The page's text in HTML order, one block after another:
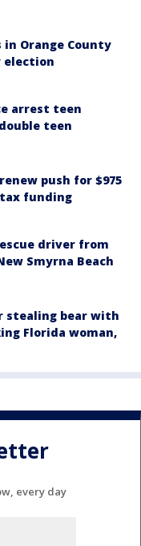
Orange County
election
arrest teen
teen
push for $975
funding
driver from
Smyrna Beach
stealing bear with
Florida woman,
every day